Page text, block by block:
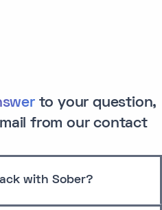
to your question,
from our contact
with Sober?